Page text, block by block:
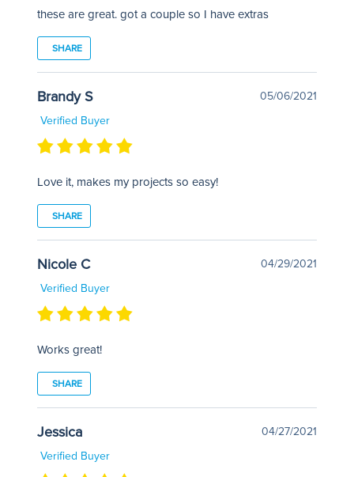
these are great. got a couple so I have extras
SHARE
Brandy S
05/06/2021
Verified Buyer
Love it, makes my projects so easy!
SHARE
Nicole C
04/29/2021
Verified Buyer
Works great!
SHARE
Jessica
04/27/2021
Verified Buyer